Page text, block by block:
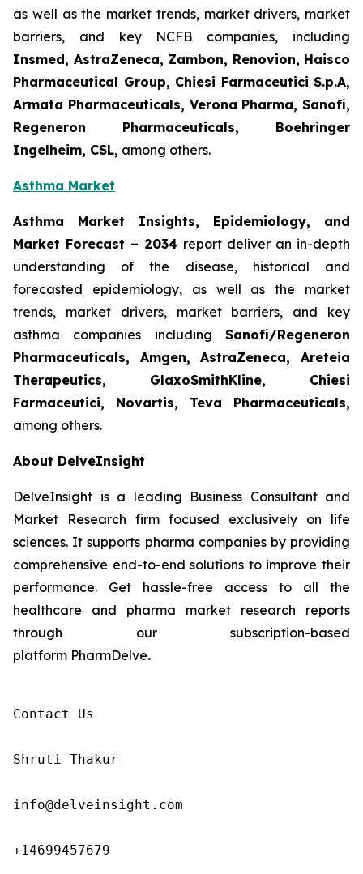
as well as the market trends, market drivers, market
barriers, and key NCFB companies, including
Insmed, AstraZeneca, Zambon, Renovion, Haisco
Pharmaceutical Group, Chiesi Farmaceutici S.p.A,
Armata Pharmaceuticals, Verona Pharma, Sanofi,
Regeneron Pharmaceuticals, Boehringer
Ingelheim, CSL, among others.
Asthma Market
Asthma Market Insights, Epidemiology, and
Market Forecast – 2034 report deliver an in-depth
understanding of the disease, historical and
forecasted epidemiology, as well as the market
trends, market drivers, market barriers, and key
asthma companies including Sanofi/Regeneron
Pharmaceuticals, Amgen, AstraZeneca, Areteia
Therapeutics, GlaxoSmithKline, Chiesi
Farmaceutici, Novartis, Teva Pharmaceuticals,
among others.
About DelveInsight
DelveInsight is a leading Business Consultant and
Market Research firm focused exclusively on life
sciences. It supports pharma companies by providing
comprehensive end-to-end solutions to improve their
performance. Get hassle-free access to all the
healthcare and pharma market research reports
through our subscription-based
platform PharmDelve.
Contact Us
Shruti Thakur
info@delveinsight.com
+14699457679